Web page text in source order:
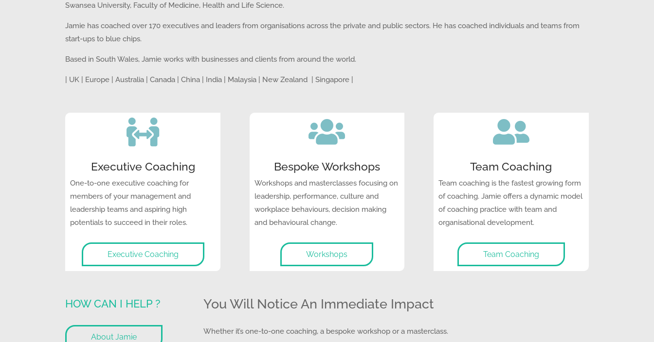
Swansea University, Faculty of Medicine, Health and Life Science.
Jamie has coached over 170 executives and leaders from organisations across the private and public sectors. He has coached individuals and teams from
start-ups to blue chips.
Based in South Wales, Jamie works with businesses and clients from around the world.
| UK | Europe | Australia | Canada | China | India | Malaysia | New Zealand | Singapore |

Executive Coaching
One-to-one executive coaching for
members of your management and
leadership teams and aspiring high
potentials to succeed in their roles.
Executive Coaching

Bespoke Workshops
Workshops and masterclasses focusing on
leadership, performance, culture and
workplace behaviours, decision making
and behavioural change.
Workshops

Team Coaching
Team coaching is the fastest growing form
of coaching. Jamie offers a dynamic model
of coaching practice with team and
organisational development.
Team Coaching
HOW CAN I HELP ?
About Jamie
You Will Notice An Immediate Impact
Whether it’s one-to-one coaching, a bespoke workshop or a masterclass.